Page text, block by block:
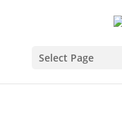
Select Page